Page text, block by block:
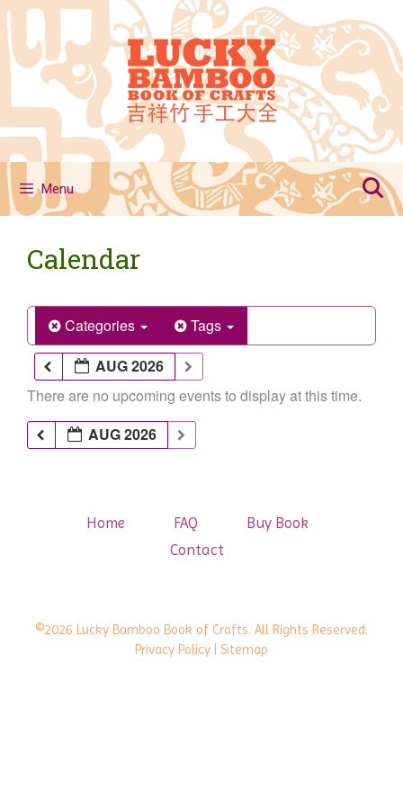
Skip
to
content
Menu
Calendar
Categories
Tags
AUG 2026
There are no upcoming events to display at this time.
AUG 2026
Home FAQ
Buy Book
Contact
©2026 Lucky Bamboo Book of Crafts. All Rights Reserved.
Privacy Policy | Sitemap